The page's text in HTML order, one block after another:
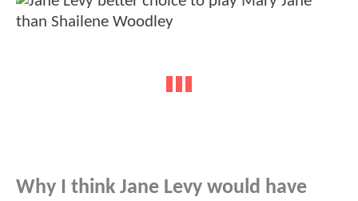
Why I think Jane Levy would have